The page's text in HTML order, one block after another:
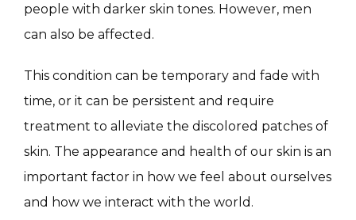
SPECIALS
ABOUT
people with darker skin tones. However, men
can also be affected.
This condition can be temporary and fade with
time, or it can be persistent and require
treatment to alleviate the discolored patches of
skin. The appearance and health of our skin is an
important factor in how we feel about ourselves
and how we interact with the world.